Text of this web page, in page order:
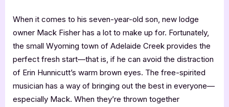
When it comes to his seven-year-old son, new lodge
owner Mack Fisher has a lot to make up for. Fortunately,
the small Wyoming town of Adelaide Creek provides the
perfect fresh start—that is, if he can avoid the distraction
of Erin Hunnicutt’s warm brown eyes. The free-spirited
musician has a way of bringing out the best in everyone—
especially Mack. When they’re thrown together